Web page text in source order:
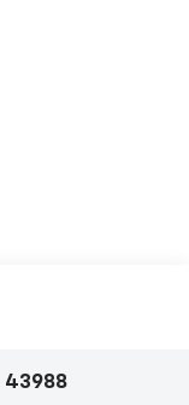
43988